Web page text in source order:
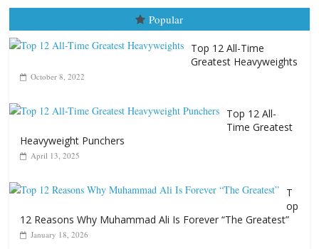
Popular
Top 12 All-Time
Greatest Heavyweights
October 8, 2022
Top 12 All-
Time Greatest
Heavyweight Punchers
April 13, 2025
T
op
12 Reasons Why Muhammad Ali Is Forever “The Greatest”
January 18, 2026